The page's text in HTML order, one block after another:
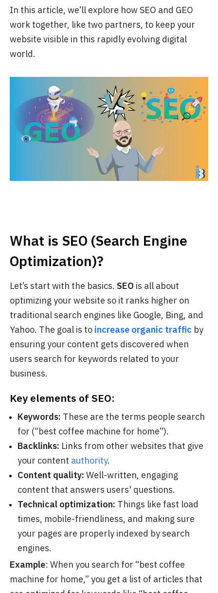
In this article, we’ll explore how SEO and GEO
work together, like two partners, to keep your
website visible in this rapidly evolving digital
world.
What is SEO (Search Engine
Optimization)?
Let’s start with the basics. SEO is all about
optimizing your website so it ranks higher on
traditional search engines like Google, Bing, and
Yahoo. The goal is to increase organic traffic by
ensuring your content gets discovered when
users search for keywords related to your
business.
Key elements of SEO:
Keywords: These are the terms people search
for (“best coffee machine for home”).
Backlinks: Links from other websites that give
your content authority.
Content quality: Well-written, engaging
content that answers users' questions.
Technical optimization: Things like fast load
times, mobile-friendliness, and making sure
your pages are properly indexed by search
engines.
Example: When you search for “best coffee
machine for home,” you get a list of articles that